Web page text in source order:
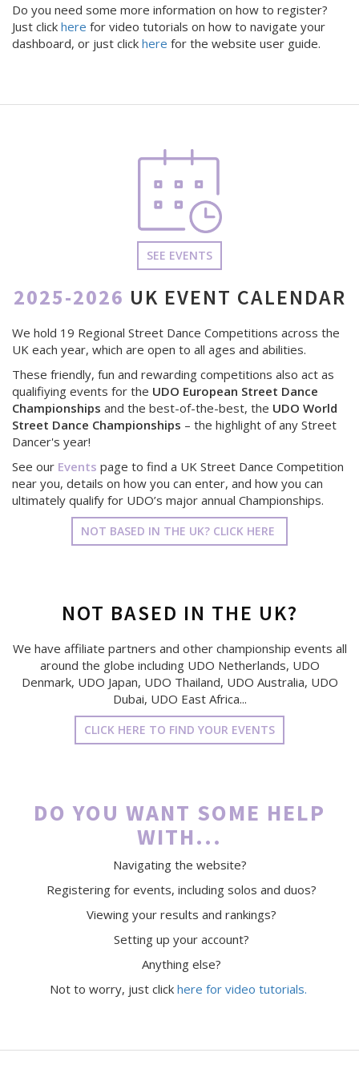
Do you need some more information on how to register?
Just click here for video tutorials on how to navigate your
dashboard, or just click here for the website user guide.
SEE EVENTS
2025-2026 UK EVENT CALENDAR
We hold 19 Regional Street Dance Competitions across the
UK each year, which are open to all ages and abilities.
These friendly, fun and rewarding competitions also act as
qualifiying events for the UDO European Street Dance
Championships and the best-of-the-best, the UDO World
Street Dance Championships – the highlight of any Street
Dancer's year!
See our Events page to find a UK Street Dance Competition
near you, details on how you can enter, and how you can
ultimately qualify for UDO’s major annual Championships.
NOT BASED IN THE UK? CLICK HERE
NOT BASED IN THE UK?
We have affiliate partners and other championship events all
around the globe including UDO Netherlands, UDO
Denmark, UDO Japan, UDO Thailand, UDO Australia, UDO
Dubai, UDO East Africa...
CLICK HERE TO FIND YOUR EVENTS
DO YOU WANT SOME HELP
WITH...
Navigating the website?
Registering for events, including solos and duos?
Viewing your results and rankings?
Setting up your account?
Anything else?
Not to worry, just click here for video tutorials.